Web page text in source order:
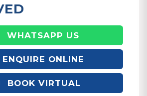
WHATSAPP US
ENQUIRE ONLINE
BOOK VIRTUAL